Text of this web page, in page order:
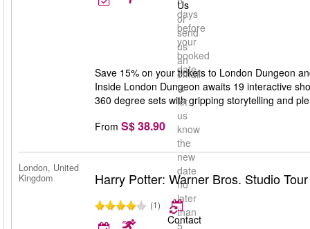
days
before
your
booked
date
Us
or
send
us
an
email
to
let
us
know
the
new
date
no
later
than
5
Save 15% on your tickets to London Dungeon
Inside London Dungeon awaits 19 interactive
360 degree sets with gripping storytelling and
From S$ 38.90
London, United
Kingdom
Harry Potter: Warner Bros. Studio
(1)
Contact